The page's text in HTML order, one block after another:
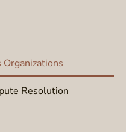
Resolution